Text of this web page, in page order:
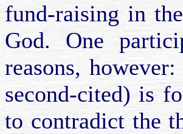
fund-raising in
God. One
reasons,
second-cited) is
to contradict the